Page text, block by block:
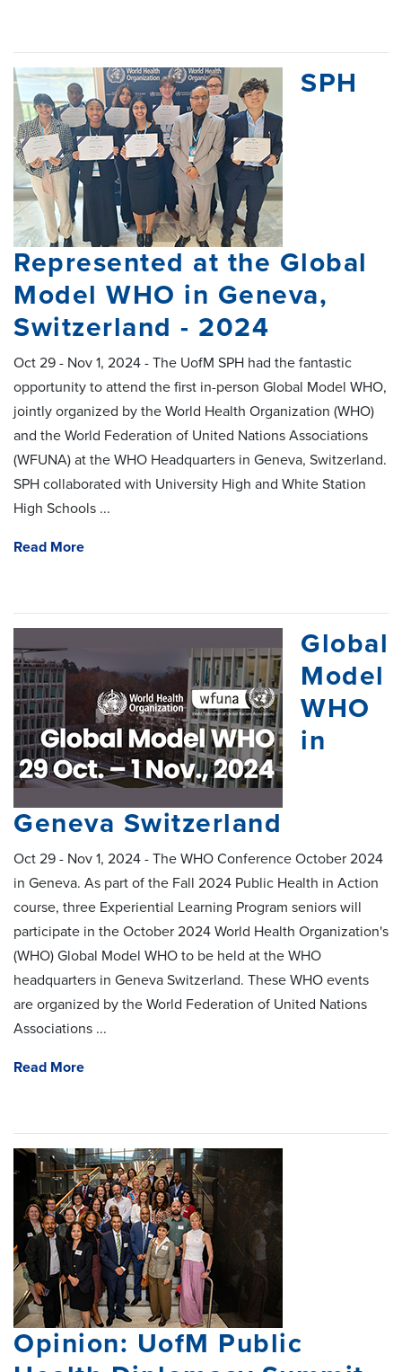
SPH
Represented at the Global
Model WHO in Geneva,
Switzerland - 2024
Oct 29 - Nov 1, 2024 - The UofM SPH had the fantastic
opportunity to attend the first in-person Global Model WHO,
jointly organized by the World Health Organization (WHO)
and the World Federation of United Nations Associations
(WFUNA) at the WHO Headquarters in Geneva, Switzerland.
SPH collaborated with University High and White Station
High Schools ...
Read More
Global
Model
WHO
in
Geneva Switzerland
Oct 29 - Nov 1, 2024 - The WHO Conference October 2024
in Geneva. As part of the Fall 2024 Public Health in Action
course, three Experiential Learning Program seniors will
participate in the October 2024 World Health Organization's
(WHO) Global Model WHO to be held at the WHO
headquarters in Geneva Switzerland. These WHO events
are organized by the World Federation of United Nations
Associations ...
Read More
Opinion: UofM Public